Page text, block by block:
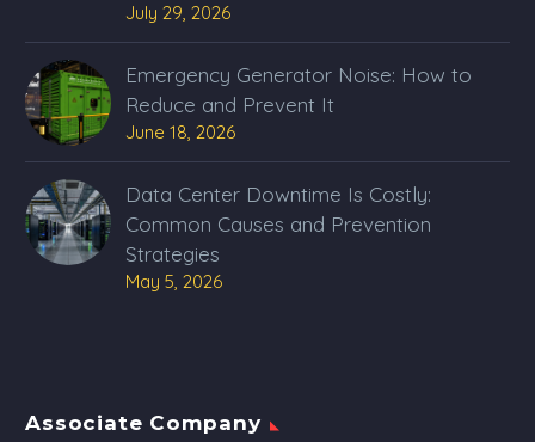
July 29, 2026
Emergency Generator Noise: How to
Reduce and Prevent It
June 18, 2026
Data Center Downtime Is Costly:
Common Causes and Prevention
Strategies
May 5, 2026
Associate Company